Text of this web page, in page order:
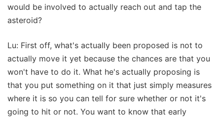
would be involved to actually reach out and tap the
asteroid?
Lu: First off, what's actually been proposed is not to
actually move it yet because the chances are that you
won't have to do it. What he's actually proposing is
that you put something on it that just simply measures
where it is so you can tell for sure whether or not it's
going to hit or not. You want to know that early